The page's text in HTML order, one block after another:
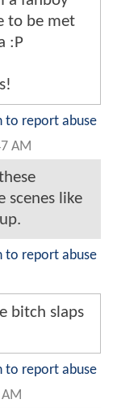
to be met
:P
to report abuse
AM
scenes like
to report abuse
bitch slaps
to report abuse